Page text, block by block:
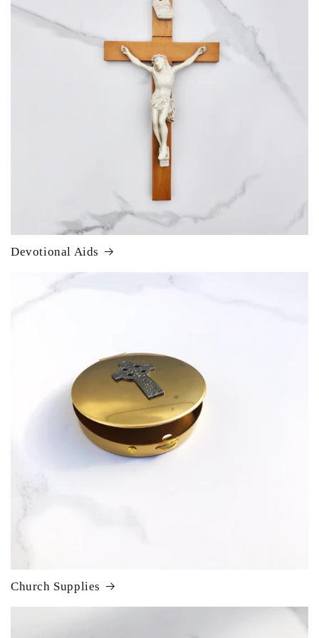
Devotional Aids
Church Supplies